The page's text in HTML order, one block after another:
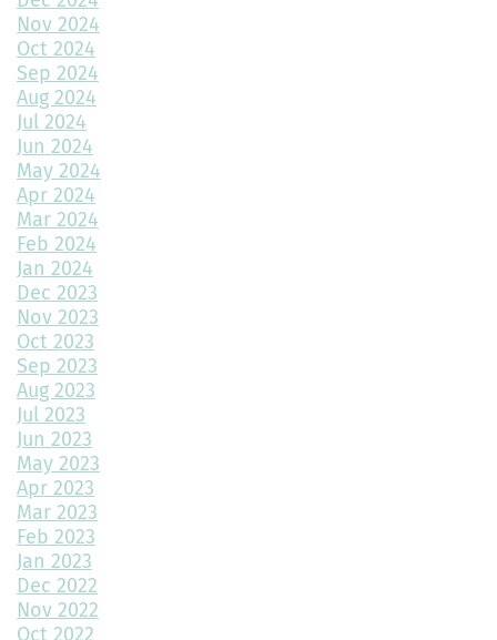
Home Design Trends to Watch in 2025
Prevent Do Not Cure
Three Flawless Ideas for a Bathroom Build
Top 2 Reasons to Consider Newly Built Homes
How Big Should My Garage Be?
Building Your Dream Home: Why December is the Perfect Time
to Start Construction
Throw a Little Shade This Winter
Common Myths About Home Remodeling
Designing Your Dream Home: Unlocking the Secrets
How Much Value Does a Swimming Pool Add to Your Home?
5 Must-Have Home Design Ideas for Pet Lovers
Top Home Design Features for Kid-Friendly Spaces
Revitalize Your Home with Exterior Painting: A Comprehensive
Guide
Nov 2024
Oct 2024
Sep 2024
Aug 2024
Jul 2024
Jun 2024
May 2024
Apr 2024
Mar 2024
Feb 2024
Jan 2024
Dec 2023
Nov 2023
Oct 2023
Sep 2023
Aug 2023
Jul 2023
Jun 2023
May 2023
Apr 2023
Mar 2023
Feb 2023
Jan 2023
Dec 2022
Nov 2022
Oct 2022